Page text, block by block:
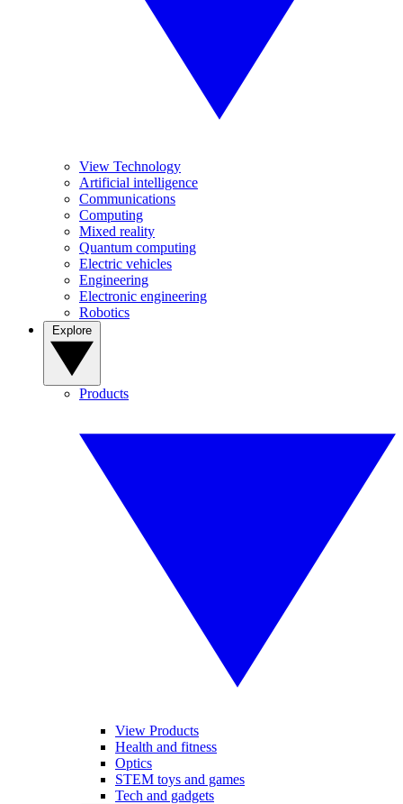
View Technology
Artificial intelligence
Communications
Computing
Mixed reality
Quantum computing
Electric vehicles
Engineering
Electronic engineering
Robotics
Products
View Products
Health and fitness
Optics
STEM toys and games
Tech and gadgets